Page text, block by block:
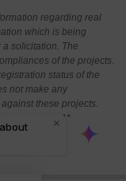
regarding real
which is being
solicitation. The
of the projects.
status of the
not make any
these projects.
the RERA*